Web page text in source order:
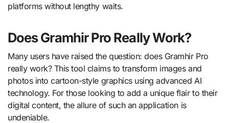
platforms without lengthy waits.
Does Gramhir Pro Really Work?
Many users have raised the question: does Gramhir Pro
really work? This tool claims to transform images and
photos into cartoon-style graphics using advanced AI
technology. For those looking to add a unique flair to their
digital content, the allure of such an application is
undeniable.